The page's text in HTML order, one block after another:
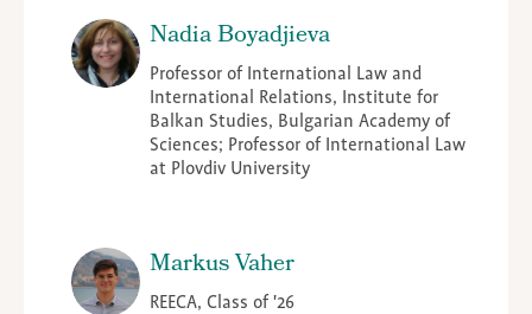
Nadia Boyadjieva
Professor of International Law and
International Relations, Institute for
Balkan Studies, Bulgarian Academy of
Sciences; Professor of International Law
at Plovdiv University
Markus Vaher
REECA, Class of '26